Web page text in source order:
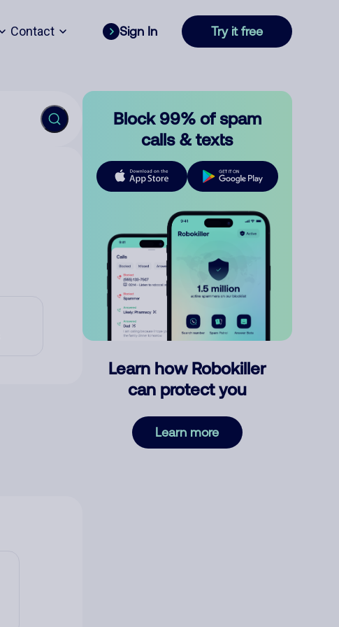
Contact Sign In Try it free
Block 99% of spam
calls & texts
Learn how Robokiller
can protect you
Learn more